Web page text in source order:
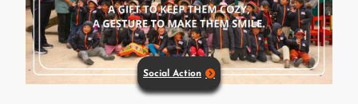
Social Action